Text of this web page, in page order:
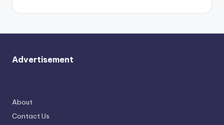
Advertisement
About
Contact Us